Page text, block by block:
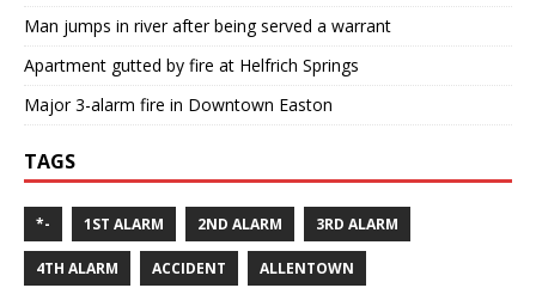
Man jumps in river after being served a warrant
Apartment gutted by fire at Helfrich Springs
Major 3-alarm fire in Downtown Easton
TAGS
*- 1ST ALARM 2ND ALARM 3RD ALARM
4TH ALARM ACCIDENT ALLENTOWN